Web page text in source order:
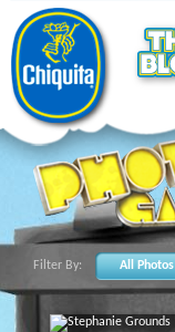
Filter By: All Photos